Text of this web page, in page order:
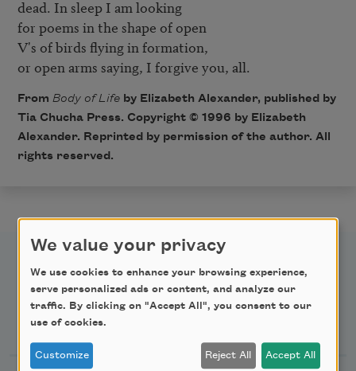
dead. In sleep I am looking
for poems in the shape of open
V's of birds flying in formation,
or open arms saying, I forgive you, all.
From Body of Lifeby Elizabeth Alexander, published by
Tia Chucha Press. Copyright © 1996 by Elizabeth
Alexander. Reprinted by permission of the author. All
rights reserved.
Newsletter Sign Up
We value your privacy
We use cookies to enhance your browsing experience,
serve personalized ads or content, and analyze our
traffic. By clicking on "Accept All", you consent to our
use of cookies.
Customize Reject All Accept All